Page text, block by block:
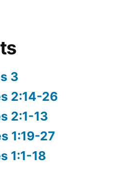
3
2:14-26
2:1-13
1:19-27
1:1-18